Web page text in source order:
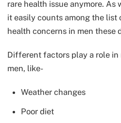
rare health issue anymore. As
it easily counts among the
health concerns in men these
Different factors play a role
men, like-
Weather changes
Poor diet